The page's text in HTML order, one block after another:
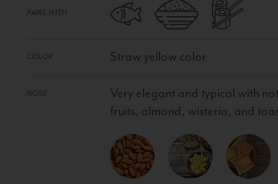
PAIRS WITH
COLOR Straw yellow color
NOSE
Very elegant and typical with
fruits, almond, wisteria, and